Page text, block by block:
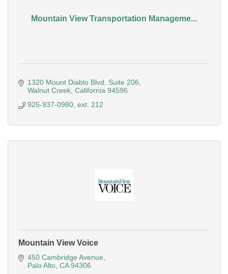
Mountain View Transportation Manageme...
1320 Mount Diablo Blvd, Suite 206
Walnut Creek California 94596
925-937-0980, ext. 212
Mountain View Voice
450 Cambridge Avenue
Palo Alto CA 94306